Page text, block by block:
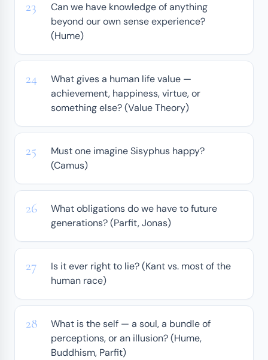
Can we have knowledge of anything
beyond our own sense experience?
(Hume)
What gives a human life value —
achievement, happiness, virtue, or
something else? (Value Theory)
Must one imagine Sisyphus happy?
(Camus)
What obligations do we have to future
generations? (Parfit, Jonas)
Is it ever right to lie? (Kant vs. most of the
human race)
What is the self — a soul, a bundle of
perceptions, or an illusion? (Hume,
Buddhism, Parfit)